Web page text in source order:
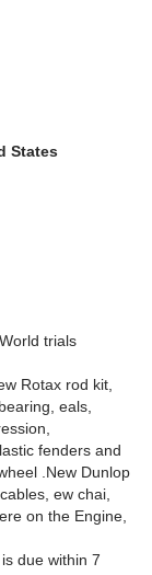
States
trials
Rotax rod kit,
eals,
fenders and
.New Dunlop
ew chai,
on the Engine,
due within 7